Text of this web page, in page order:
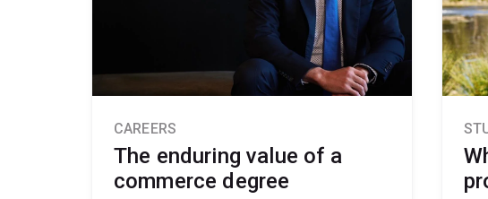
CAREERS
The enduring value of a
commerce degree